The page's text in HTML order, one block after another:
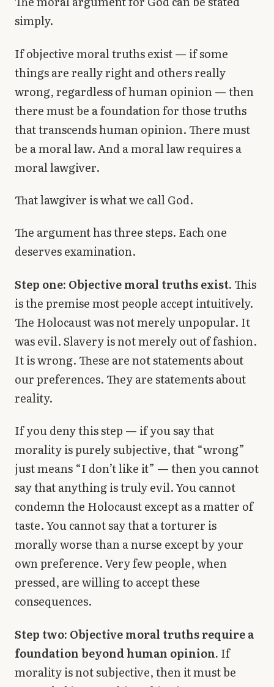
simply.
If objective moral truths exist — if some
things are really right and others really
wrong, regardless of human opinion — then
there must be a foundation for those truths
that transcends human opinion. There must
be a moral law. And a moral law requires a
moral lawgiver.
That lawgiver is what we call God.
The argument has three steps. Each one
deserves examination.
Step one: Objective moral truths exist.This
is the premise most people accept intuitively.
The Holocaust was not merely unpopular. It
was evil. Slavery is not merely out of fashion.
It is wrong. These are not statements about
our preferences. They are statements about
reality.
If you deny this step — if you say that
morality is purely subjective, that “wrong”
just means “I don’t like it” — then you cannot
say that anything is truly evil. You cannot
condemn the Holocaust except as a matter of
taste. You cannot say that a torturer is
morally worse than a nurse except by your
own preference. Very few people, when
pressed, are willing to accept these
consequences.
Step two: Objective moral truths require a
foundation beyond human opinion. If
morality is not subjective, then it must be